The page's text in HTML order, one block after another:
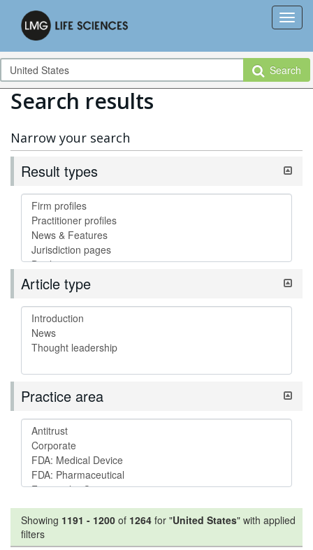
Search
Search results
Narrow your search
Result types
Article type
Practice area
Showing 1191 - 1200 of 1264 for "United States" with applied
filters